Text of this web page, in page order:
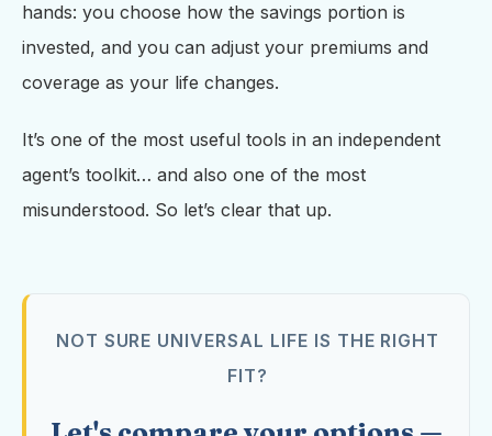
hands: you choose how the savings portion is
invested, and you can adjust your premiums and
coverage as your life changes.
It’s one of the most useful tools in an independent
agent’s toolkit… and also one of the most
misunderstood. So let’s clear that up.
NOT SURE UNIVERSAL LIFE IS THE RIGHT
FIT?